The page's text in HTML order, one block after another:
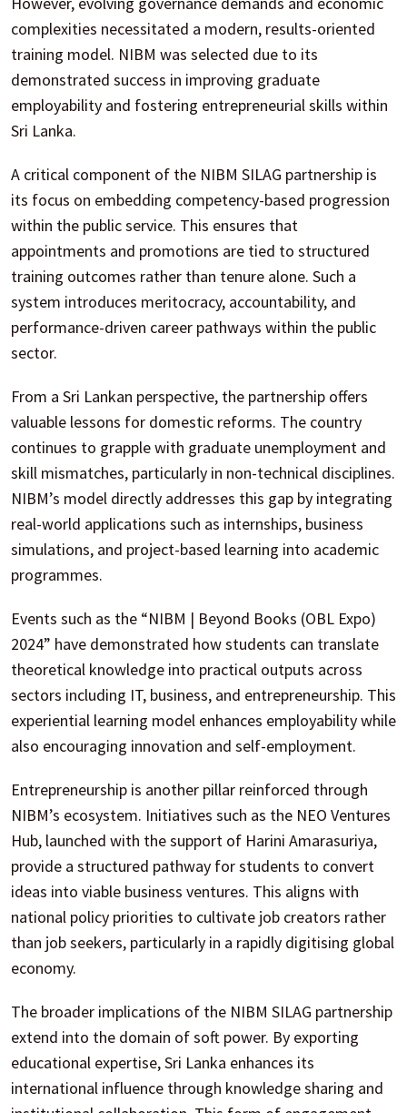
complexities necessitated a modern, results-oriented
training model. NIBM was selected due to its
demonstrated success in improving graduate
employability and fostering entrepreneurial skills within
Sri Lanka.
A critical component of the NIBM SILAG partnership is
its focus on embedding competency-based progression
within the public service. This ensures that
appointments and promotions are tied to structured
training outcomes rather than tenure alone. Such a
system introduces meritocracy, accountability, and
performance-driven career pathways within the public
sector.
From a Sri Lankan perspective, the partnership offers
valuable lessons for domestic reforms. The country
continues to grapple with graduate unemployment and
skill mismatches, particularly in non-technical disciplines.
NIBM’s model directly addresses this gap by integrating
real-world applications such as internships, business
simulations, and project-based learning into academic
programmes.
Events such as the “NIBM | Beyond Books (OBL Expo)
2024” have demonstrated how students can translate
theoretical knowledge into practical outputs across
sectors including IT, business, and entrepreneurship. This
experiential learning model enhances employability while
also encouraging innovation and self-employment.
Entrepreneurship is another pillar reinforced through
NIBM’s ecosystem. Initiatives such as the NEO Ventures
Hub, launched with the support of Harini Amarasuriya,
provide a structured pathway for students to convert
ideas into viable business ventures. This aligns with
national policy priorities to cultivate job creators rather
than job seekers, particularly in a rapidly digitising global
economy.
The broader implications of the NIBM SILAG partnership
extend into the domain of soft power. By exporting
educational expertise, Sri Lanka enhances its
international influence through knowledge sharing and